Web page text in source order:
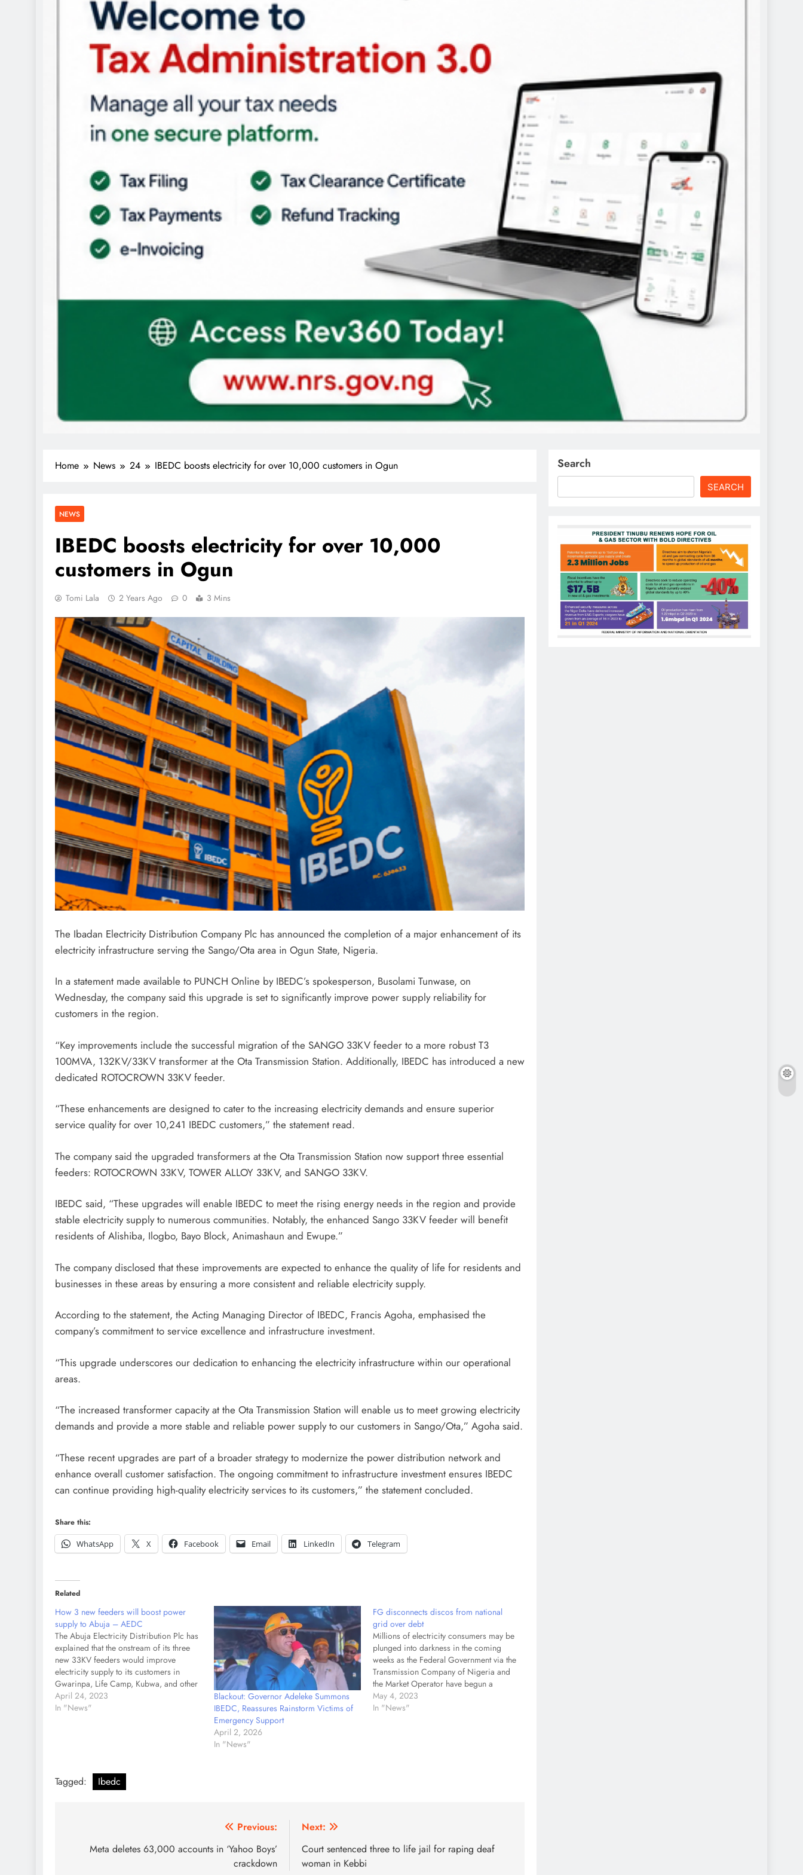
Home News 24 IBEDC boosts electricity for over 10,000 customers in Ogun
NEWS
IBEDC boosts electricity for over 10,000
customers in Ogun
Tomi Lala 2 Years Ago 0 3 Mins
The Ibadan Electricity Distribution Company Plc has announced the completion of a major enhancement of its
electricity infrastructure serving the Sango/Ota area in Ogun State, Nigeria.
In a statement made available to PUNCH Online by IBEDC’s spokesperson, Busolami Tunwase, on
Wednesday, the company said this upgrade is set to significantly improve power supply reliability for
customers in the region.
“Key improvements include the successful migration of the SANGO 33KV feeder to a more robust T3
100MVA, 132KV/33KV transformer at the Ota Transmission Station. Additionally, IBEDC has introduced a new
dedicated ROTOCROWN 33KV feeder.
“These enhancements are designed to cater to the increasing electricity demands and ensure superior
service quality for over 10,241 IBEDC customers,” the statement read.
The company said the upgraded transformers at the Ota Transmission Station now support three essential
feeders: ROTOCROWN 33KV, TOWER ALLOY 33KV, and SANGO 33KV.
IBEDC said, “These upgrades will enable IBEDC to meet the rising energy needs in the region and provide
stable electricity supply to numerous communities. Notably, the enhanced Sango 33KV feeder will benefit
residents of Alishiba, Ilogbo, Bayo Block, Animashaun and Ewupe.”
The company disclosed that these improvements are expected to enhance the quality of life for residents and
businesses in these areas by ensuring a more consistent and reliable electricity supply.
According to the statement, the Acting Managing Director of IBEDC, Francis Agoha, emphasised the
company’s commitment to service excellence and infrastructure investment.
“This upgrade underscores our dedication to enhancing the electricity infrastructure within our operational
areas.
“The increased transformer capacity at the Ota Transmission Station will enable us to meet growing electricity
demands and provide a more stable and reliable power supply to our customers in Sango/Ota,” Agoha said.
“These recent upgrades are part of a broader strategy to modernize the power distribution network and
enhance overall customer satisfaction. The ongoing commitment to infrastructure investment ensures IBEDC
can continue providing high-quality electricity services to its customers,” the statement concluded.
Share this:
WhatsApp
X Facebook Email LinkedIn Telegram
Related
How 3 new feeders will boost power
supply to Abuja – AEDC
The Abuja Electricity Distribution Plc has
explained that the onstream of its three
new 33KV feeders would improve
electricity supply to its customers in
Gwarinpa, Life Camp, Kubwa, and other
parts of Abuja, the nation’s capital. The
utility explained that the completion of
April 24, 2023
In "News"
Blackout: Governor Adeleke Summons
IBEDC, Reassures Rainstorm Victims of
Emergency Support
April 2, 2026
In "News"
FG disconnects discos from national
grid over debt
Millions of electricity consumers may be
plunged into darkness in the coming
weeks as the Federal Government via the
Transmission Company of Nigeria and
the Market Operator have begun a
massive disconnection of debtor
electricity distribution companies from
May 4, 2023
In "News"
Tagged: Ibedc
navigation
Previous:
Meta deletes 63,000 accounts in ‘Yahoo Boys’
crackdown
Next:
Court sentenced three to life jail for raping deaf
woman in Kebbi
Search
SEARCH